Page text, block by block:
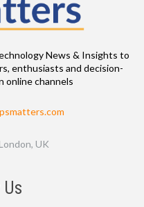
News & Insights to
enthusiasts and decision-
online channels
UK
Us